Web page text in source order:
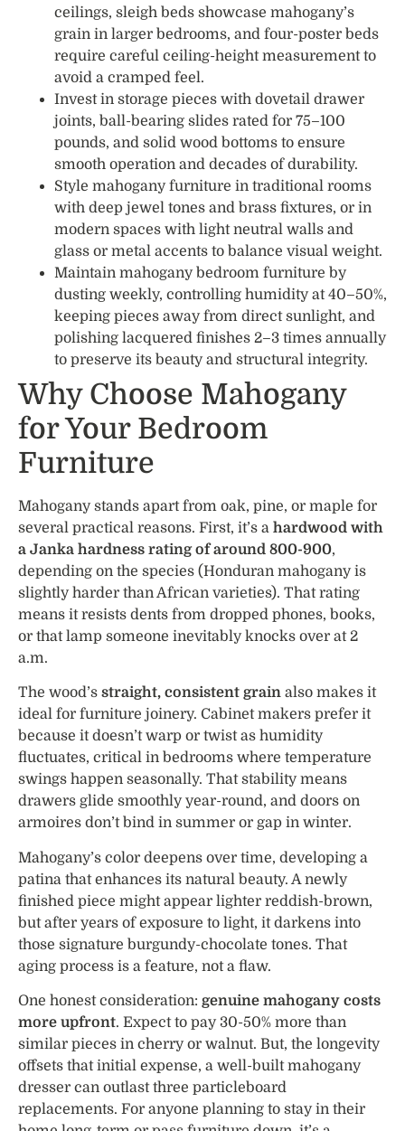
ceilings, sleigh beds showcase mahogany’s
grain in larger bedrooms, and four-poster beds
require careful ceiling-height measurement to
avoid a cramped feel.
Invest in storage pieces with dovetail drawer
joints, ball-bearing slides rated for 75–100
pounds, and solid wood bottoms to ensure
smooth operation and decades of durability.
Style mahogany furniture in traditional rooms
with deep jewel tones and brass fixtures, or in
modern spaces with light neutral walls and
glass or metal accents to balance visual weight.
Maintain mahogany bedroom furniture by
dusting weekly, controlling humidity at 40–50%,
keeping pieces away from direct sunlight, and
polishing lacquered finishes 2–3 times annually
to preserve its beauty and structural integrity.
Why Choose Mahogany
for Your Bedroom
Furniture
Mahogany stands apart from oak, pine, or maple for
several practical reasons. First, it’s a hardwood with
a Janka hardness rating of around 800-900,
depending on the species (Honduran mahogany is
slightly harder than African varieties). That rating
means it resists dents from dropped phones, books,
or that lamp someone inevitably knocks over at 2
a.m.
The wood’s straight, consistent grain also makes it
ideal for furniture joinery. Cabinet makers prefer it
because it doesn’t warp or twist as humidity
fluctuates, critical in bedrooms where temperature
swings happen seasonally. That stability means
drawers glide smoothly year-round, and doors on
armoires don’t bind in summer or gap in winter.
Mahogany’s color deepens over time, developing a
patina that enhances its natural beauty. A newly
finished piece might appear lighter reddish-brown,
but after years of exposure to light, it darkens into
those signature burgundy-chocolate tones. That
aging process is a feature, not a flaw.
One honest consideration: genuine mahogany costs
more upfront. Expect to pay 30-50% more than
similar pieces in cherry or walnut. But, the longevity
offsets that initial expense, a well-built mahogany
dresser can outlast three particleboard
replacements. For anyone planning to stay in their